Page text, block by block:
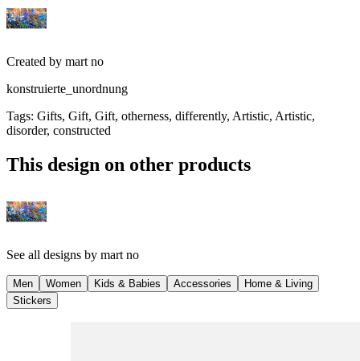
Created by mart no
konstruierte_unordnung
Tags: Gifts, Gift, Gift, otherness, differently, Artistic, Artistic,
disorder, constructed
This design on other products
See all designs by mart no
Men Women Kids & Babies Accessories
Home & Living
Stickers